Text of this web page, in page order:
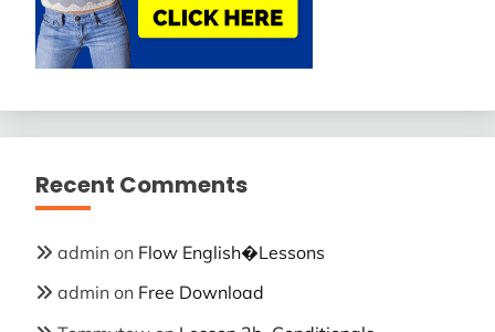
Recent Comments
admin on Flow English�Lessons
admin on Free Download